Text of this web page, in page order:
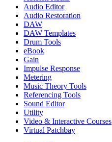
Audio Editor
Audio Restoration
DAW
DAW Templates
Drum Tools
eBook
Gain
Impulse Response
Metering
Music Theory Tools
Referencing Tools
Sound Editor
Utility
Video & Interactive Courses
Virtual Patchbay